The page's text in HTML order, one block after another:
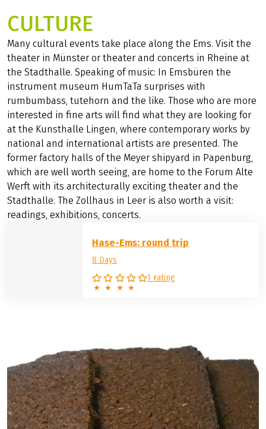
CULTURE
Many cultural events take place along the Ems. Visit the
theater in Münster or theater and concerts in Rheine at
the Stadthalle. Speaking of music: In Emsbüren the
instrument museum HumTaTa surprises with
rumbumbass, tutehorn and the like. Those who are more
interested in fine arts will find what they are looking for
at the Kunsthalle Lingen, where contemporary works by
national and international artists are presented. The
former factory halls of the Meyer shipyard in Papenburg,
which are well worth seeing, are home to the Forum Alte
Werft with its architecturally exciting theater and the
Stadthalle. The Zollhaus in Leer is also worth a visit:
readings, exhibitions, concerts.
Hase-Ems: round trip
8 Days
1 rating